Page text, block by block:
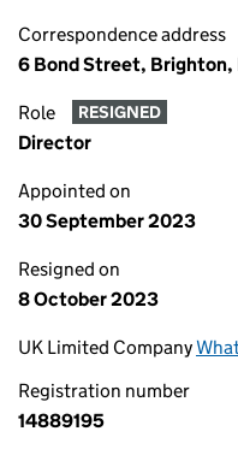
Correspondence address
6 Bond Street, Brighton,
Role RESIGNED
Director
Appointed on
30 September 2023
Resigned on
8 October 2023
UK Limited Company
Registration number
14889195